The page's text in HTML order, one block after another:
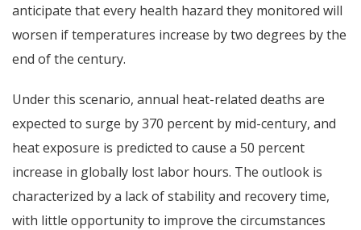
anticipate that every health hazard they monitored will
worsen if temperatures increase by two degrees by the
end of the century.
Under this scenario, annual heat-related deaths are
expected to surge by 370 percent by mid-century, and
heat exposure is predicted to cause a 50 percent
increase in globally lost labor hours. The outlook is
characterized by a lack of stability and recovery time,
with little opportunity to improve the circumstances